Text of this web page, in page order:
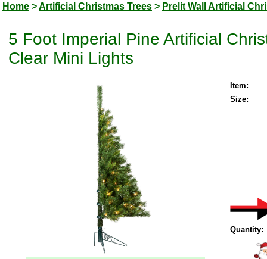
Home >Artificial Christmas Trees > Prelit Wall Artificial
5 Foot Imperial Pine Artificial
Clear Mini Lights
Item:
Size:
Quantity: